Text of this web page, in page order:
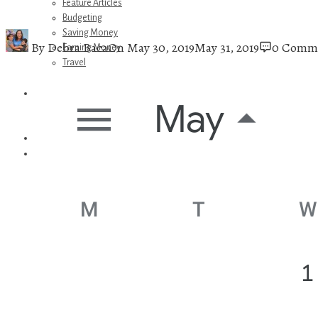
Feature Articles
Budgeting
Saving Money
Earning Money
Travel
Get Away Today
Amazon Recommendations
By Debra BacaOn May 30, 2019May 31, 2019 0